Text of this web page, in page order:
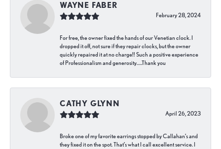
WAYNE FABER
February 28, 2024
For free, the owner fixed the hands of our Venetian clock. I
dropped it off, not sure if they repair clocks, but the owner
quickly repaired it at no charge!! Such a positive experience
of Professionalism and generosity…..Thank you
CATHY GLYNN
April 26, 2023
Broke one of my favorite earrings stopped by Callahan’s and
they fixed it on the spot. That’s what I call excellent service. I